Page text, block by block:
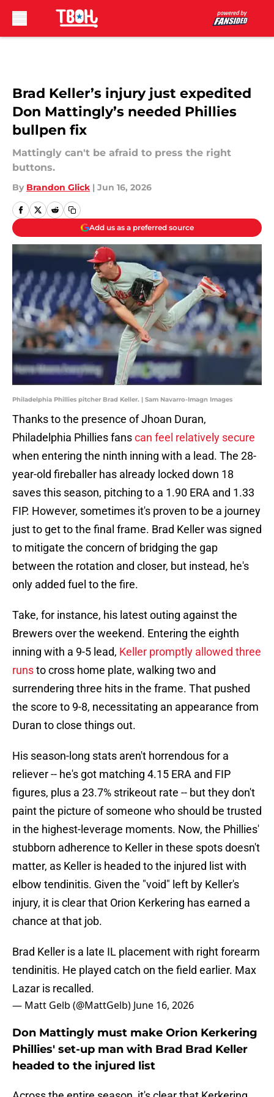
Brad Keller’s injury just expedited
Don Mattingly’s needed Phillies
bullpen fix
Mattingly can't be afraid to press the right
buttons.
By Brandon Glick | Jun 16, 2026
Add us as a preferred source
Philadelphia Phillies pitcher Brad Keller. | Sam Navarro-Imagn Images
Thanks to the presence of Jhoan Duran,
Philadelphia Phillies fanscan feel relatively secure
when entering the ninth inning with a lead. The 28-
year-old fireballer has already locked down 18
saves this season, pitching to a 1.90 ERA and 1.33
FIP. However, sometimes it's proven to be a journey
just to get to the final frame. Brad Keller was signed
to mitigate the concern of bridging the gap
between the rotation and closer, but instead, he's
only added fuel to the fire.
Take, for instance, his latest outing against the
Brewers over the weekend. Entering the eighth
inning with a 9-5 lead, Keller promptly allowed three
runsto cross home plate, walking two and
surrendering three hits in the frame. That pushed
the score to 9-8, necessitating an appearance from
Duran to close things out.
His season-long stats aren't horrendous for a
reliever -- he's got matching 4.15 ERA and FIP
figures, plus a 23.7% strikeout rate -- but they don't
paint the picture of someone who should be trusted
in the highest-leverage moments. Now, the Phillies'
stubborn adherence to Keller in these spots doesn't
matter, as Keller is headed to the injured list with
elbow tendinitis. Given the "void" left by Keller's
injury, it is clear that Orion Kerkering has earned a
chance at that job.
Brad Keller is a late IL placement with right forearm
tendinitis. He played catch on the field earlier. Max
Lazar is recalled.
— Matt Gelb (@MattGelb) June 16, 2026
Don Mattingly must make Orion Kerkering
Phillies' set-up man with Brad Brad Keller
headed to the injured list